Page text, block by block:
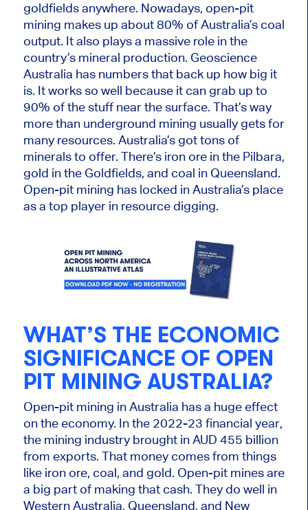
goldfields anywhere. Nowadays, open-pit
mining makes up about 80% of Australia’s coal
output. It also plays a massive role in the
country’s mineral production. Geoscience
Australia has numbers that back up how big it
is. It works so well because it can grab up to
90% of the stuff near the surface. That’s way
more than underground mining usually gets for
manyresources. Australia’s got tons of
minerals to offer. There’siron ore in the Pilbara,
gold in the Goldfields, and coal in Queensland.
Open-pit mining has locked in Australia’s place
as a top player in resource digging.
WHAT’S THE ECONOMIC
SIGNIFICANCE OF OPEN
PIT MINING AUSTRALIA?
Open-pit mining in Australia has a hugeeffect
on the economy. In the 2022-23 financial year,
the mining industry brought in AUD 455 billion
from exports. That money comes from things
like iron ore, coal, and gold. Open-pit mines are
a big part of making that cash. They do well in
Western Australia, Queensland, and New